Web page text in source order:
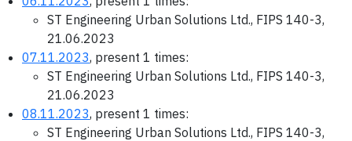
ST Engineering Urban Solutions Ltd., FIPS 140-3,
21.06.2023
07.11.2023, present 1 times:
ST Engineering Urban Solutions Ltd., FIPS 140-3,
21.06.2023
08.11.2023, present 1 times:
ST Engineering Urban Solutions Ltd., FIPS 140-3,